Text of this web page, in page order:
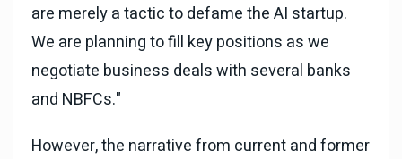
are merely a tactic to defame the AI startup.
We are planning to fill key positions as we
negotiate business deals with several banks
and NBFCs."
However, the narrative from current and former